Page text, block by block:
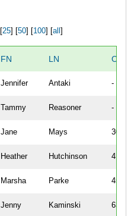
25] [ 50] [ 100] [ all
FN LN
Jennifer Antaki -
Tammy Reasoner -
Jane Mays 307
Heather Hutchinson 417
Marsha Parke 456
Jenny Kaminski 639